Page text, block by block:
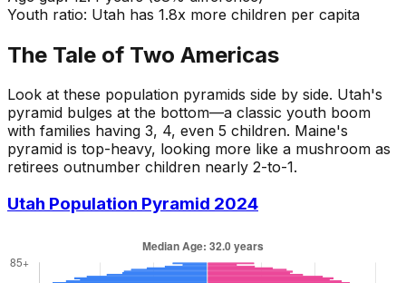
Youth ratio: Utah has 1.8x more children per capita
The Tale of Two Americas
Look at these population pyramids side by side. Utah's
pyramid bulges at the bottom—a classic youth boom
with families having 3, 4, even 5 children. Maine's
pyramid is top-heavy, looking more like a mushroom as
retirees outnumber children nearly 2-to-1.
Utah Population Pyramid 2024